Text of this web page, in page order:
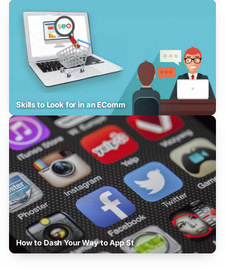
Skills to Look for in an EComm
How to Dash Your Way to App St